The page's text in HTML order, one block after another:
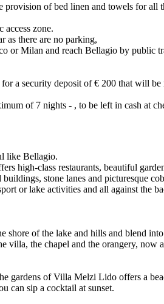
provision of bed linen and towels for all
access zone.
as there are no parking,
or Milan and reach Bellagio by public
a security deposit of € 200 that will
of 7 nights - , to be left in cash at
like Bellagio.
high-class restaurants, beautiful
stone lanes and picturesque
or lake activities and all against the
shore of the lake and hills and blend
villa, the chapel and the orangery, now
gardens of Villa Melzi Lido offers a
can sip a cocktail at sunset.